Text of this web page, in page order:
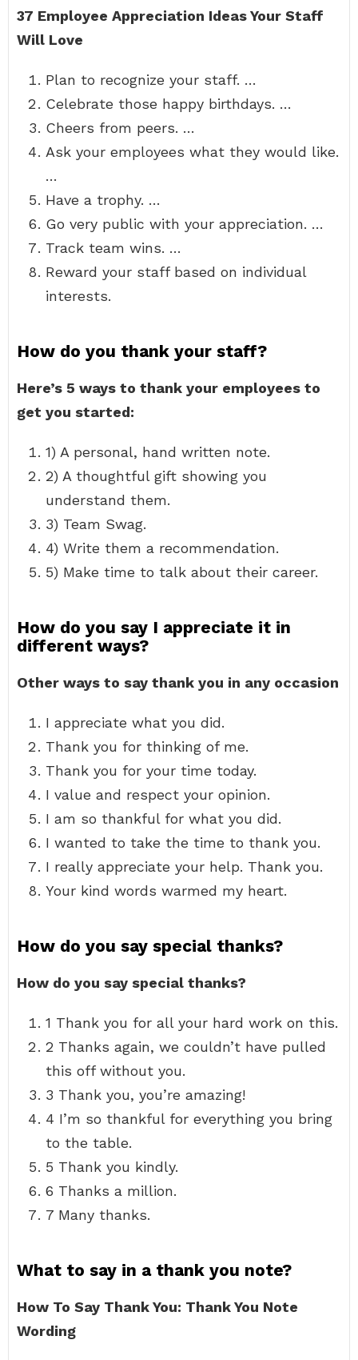
37 Employee Appreciation Ideas Your Staff
Will Love
Plan to recognize your staff. …
Celebrate those happy birthdays. …
Cheers from peers. …
Ask your employees what they would like.
…
Have a trophy. …
Go very public with your appreciation. …
Track team wins. …
Reward your staff based on individual
interests.
How do you thank your staff?
Here’s 5 ways to thank your employees to
get you started:
1) A personal, hand written note.
2) A thoughtful gift showing you
understand them.
3) Team Swag.
4) Write them a recommendation.
5) Make time to talk about their career.
How do you say I appreciate it in
different ways?
Other ways to say thank you in any occasion
I appreciate what you did.
Thank you for thinking of me.
Thank you for your time today.
I value and respect your opinion.
I am so thankful for what you did.
I wanted to take the time to thank you.
I really appreciate your help. Thank you.
Your kind words warmed my heart.
How do you say special thanks?
How do you say special thanks?
1 Thank you for all your hard work on this.
2 Thanks again, we couldn’t have pulled
this off without you.
3 Thank you, you’re amazing!
4 I’m so thankful for everything you bring
to the table.
5 Thank you kindly.
6 Thanks a million.
7 Many thanks.
What to say in a thank you note?
How To Say Thank You: Thank You Note
Wording